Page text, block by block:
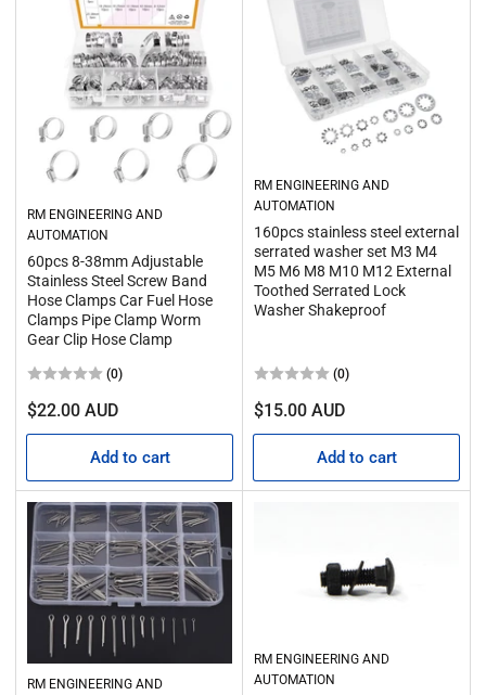
RM ENGINEERING AND
AUTOMATION
60pcs 8-38mm Adjustable
Stainless Steel Screw Band
Hose Clamps Car Fuel Hose
Clamps Pipe Clamp Worm
Gear Clip Hose Clamp
(0)
Regular
price
$22.00 AUD
Add to cart
RM ENGINEERING AND
AUTOMATION
160pcs stainless steel external
serrated washer set M3 M4
M5 M6 M8 M10 M12 External
Toothed Serrated Lock
Washer Shakeproof
(0)
Regular
price
$15.00 AUD
Add to cart
RM ENGINEERING AND
RM ENGINEERING AND
AUTOMATION